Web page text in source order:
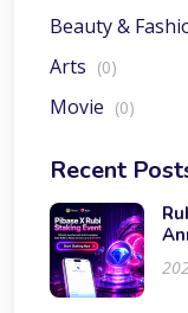
Beauty &
Arts (0)
Movie (0)
Recent